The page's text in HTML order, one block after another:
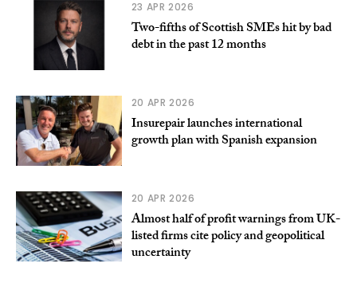
23 APR 2026
Two-fifths of Scottish SMEs hit by bad
debt in the past 12 months
20 APR 2026
Insurepair launches international
growth plan with Spanish expansion
20 APR 2026
Almost half of profit warnings from UK-
listed firms cite policy and geopolitical
uncertainty